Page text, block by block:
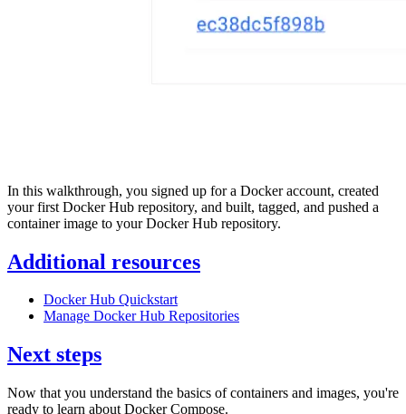
In this walkthrough, you signed up for a Docker account, created
your first Docker Hub repository, and built, tagged, and pushed a
container image to your Docker Hub repository.
Additional resources
Docker Hub Quickstart
Manage Docker Hub Repositories
Next steps
Now that you understand the basics of containers and images, you're
ready to learn about Docker Compose.